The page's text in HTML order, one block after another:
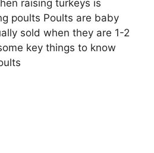
raising turkeys is
poults Poults are baby
sold when they are 1-2
key things to know